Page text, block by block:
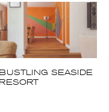
BUSTLING SEASIDE
RESORT